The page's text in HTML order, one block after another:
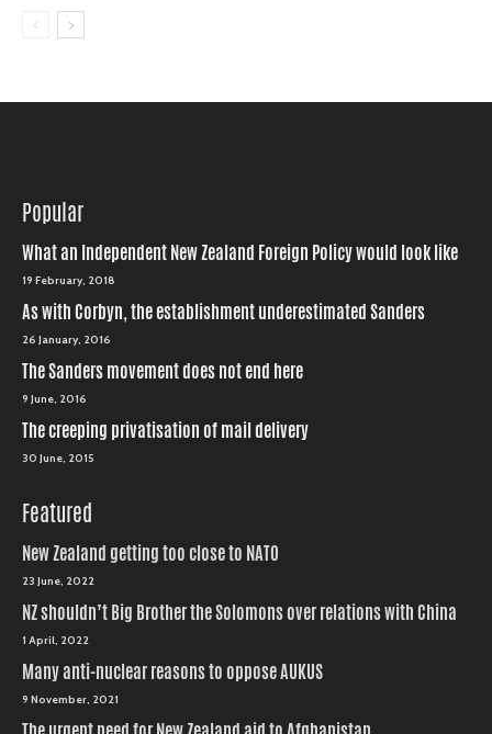
Popular
What an Independent New Zealand Foreign Policy would look like
19 February, 2018
As with Corbyn, the establishment underestimated Sanders
26 January, 2016
The Sanders movement does not end here
9 June, 2016
The creeping privatisation of mail delivery
30 June, 2015
Featured
New Zealand getting too close to NATO
23 June, 2022
NZ shouldn’t Big Brother the Solomons over relations with China
1 April, 2022
Many anti-nuclear reasons to oppose AUKUS
9 November, 2021